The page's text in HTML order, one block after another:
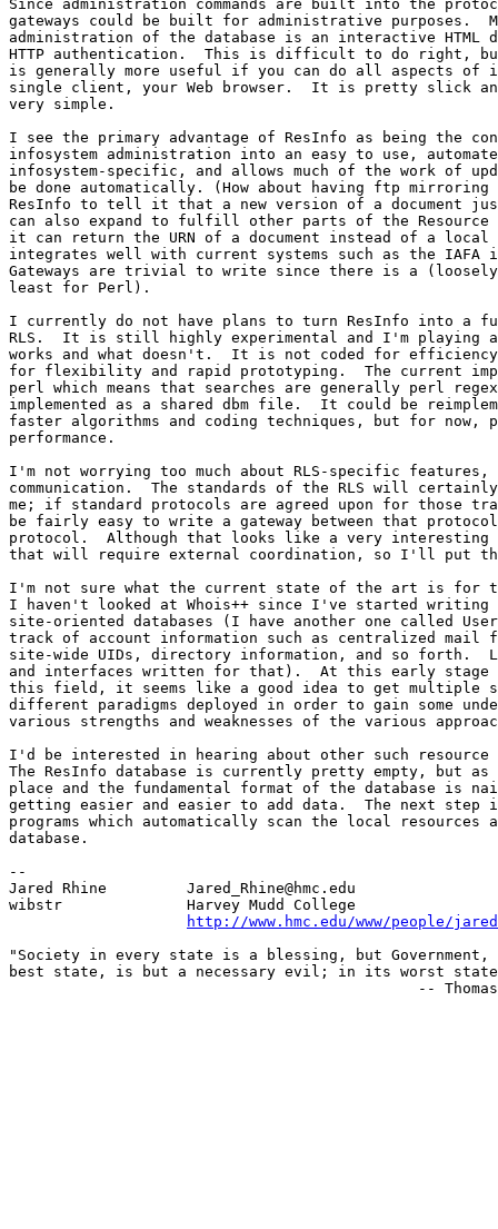
Since administration commands are built into the
gateways could be built for administrative purposes.
administration of the database is an interactive HTML
HTTP authentication.  This is difficult to do right,
is generally more useful if you can do all aspects of
single client, your Web browser.  It is pretty slick and
very simple.
I see the primary advantage of ResInfo as being the
infosystem administration into an easy to use,
infosystem-specific, and allows much of the work of
be done automatically. (How about having ftp mirroring
ResInfo to tell it that a new version of a document
can also expand to fulfill other parts of the Resource
it can return the URN of a document instead of a
integrates well with current systems such as the IAFA
Gateways are trivial to write since there is a
least for Perl).
I currently do not have plans to turn ResInfo into a
RLS.  It is still highly experimental and I'm playing
works and what doesn't.  It is not coded for
for flexibility and rapid prototyping.  The current
perl which means that searches are generally perl
implemented as a shared dbm file.  It could be
faster algorithms and coding techniques, but for now,
performance.
I'm not worrying too much about RLS-specific
communication.  The standards of the RLS will
me; if standard protocols are agreed upon for those
be fairly easy to write a gateway between that
protocol.  Although that looks like a very interesting
that will require external coordination, so I'll put
I'm not sure what the current state of the art is for
I haven't looked at Whois++ since I've started writing
site-oriented databases (I have another one called
track of account information such as centralized mail
site-wide UIDs, directory information, and so forth.
and interfaces written for that).  At this early stage
this field, it seems like a good idea to get multiple
different paradigms deployed in order to gain some
various strengths and weaknesses of the various
I'd be interested in hearing about other such resource
The ResInfo database is currently pretty empty, but
place and the fundamental format of the database is
getting easier and easier to add data.  The next step
programs which automatically scan the local resources
database.
--
Jared Rhine         Jared_Rhine@hmc.edu
wibstr              Harvey Mudd College
http://www.hmc.edu/www/people/
"Society in every state is a blessing, but
best state, is but a necessary evil; in its worst
--